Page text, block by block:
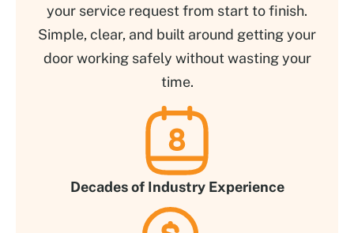
your service request from start to finish.
Simple, clear, and built around getting your
door working safely without wasting your
time.
Decades of Industry Experience